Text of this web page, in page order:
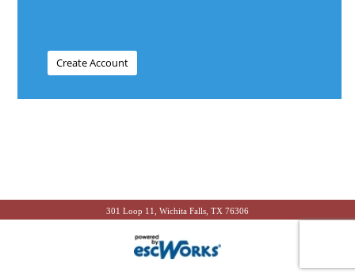
301 Loop 11, Wichita Falls, TX 76306